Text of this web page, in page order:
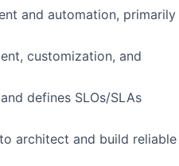
and automation, primarily
customization, and
defines SLOs/SLAs
architect and build reliable